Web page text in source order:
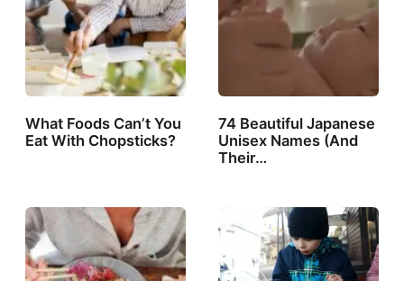
What Foods Can’t You
Eat With Chopsticks?
74 Beautiful Japanese
Unisex Names (And
Their…